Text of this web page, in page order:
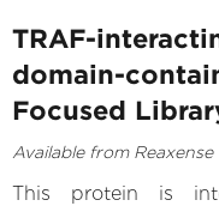
TRAF-
domain-
Focused
Available from Reaxense
This protein is